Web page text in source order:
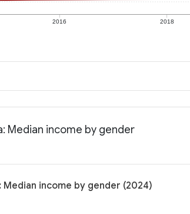
2016 2018
Median income by gender
Median income by gender (2024)